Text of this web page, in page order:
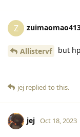
Z
Allistervf but
jej replied to this.
jej Oct 18, 2023